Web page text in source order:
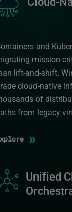
and
mission-
lift-and-shift.
cloud-native
of
from legacy
»
Unified